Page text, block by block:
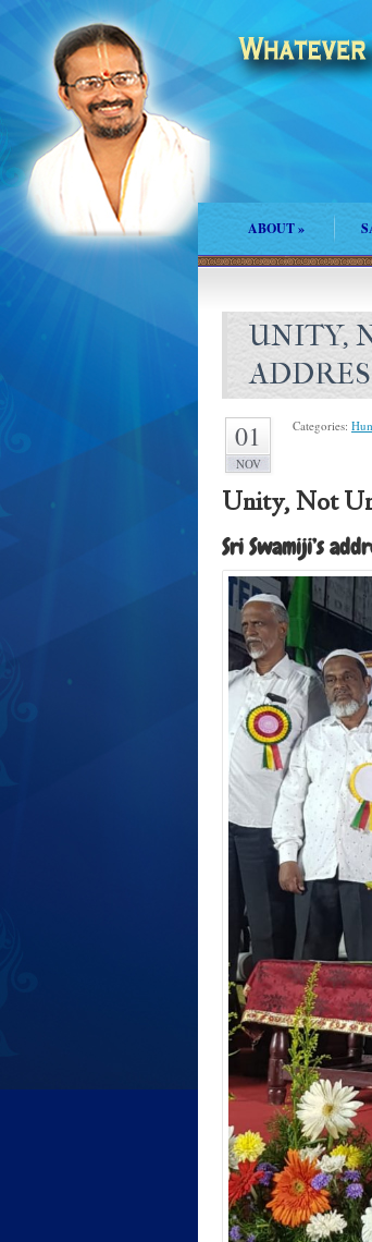
ABOUT»
UNITY,
01
NOV
Categories:
Unity, Not
Sri Swamiji’s